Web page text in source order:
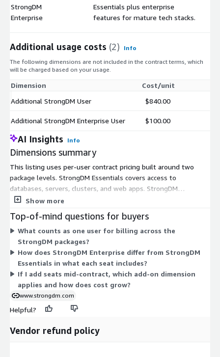
StrongDM
Enterprise
Essentials plus enterprise
features for mature tech stacks.
Additional usage costs (2)
Info
The following dimensions are not included in the contract terms, which
will be charged based on your usage.
Dimension
Cost/unit
Additional StrongDM User
$840.00
Additional StrongDM Enterprise User $100.00
AI Insights Info
Dimensions summary
This listing uses per-user contract pricing built around two
package levels. StrongDM Essentials covers access to
databases, servers, clusters, and web apps. StrongDM
Enterprise adds features aimed at more mature tech stacks.
two add-on dimensions let you extend your count: Additional
StrongDM User applies to the Essentials package, and
Additional StrongDM Enterprise User applies to the Enterprise
package. Each feature set stays consistent across all seats in
that package, so cost grows mainly with the number of users
you provision.
Show more
Top-of-mind questions for buyers
What counts as one user for billing across the
StrongDM packages?
How does StrongDM Enterprise differ from StrongDM
Essentials in what each seat includes?
If I add seats mid-contract, which add-on dimension
applies and how does cost grow?
www.strongdm.com
Helpful?
Vendor refund policy